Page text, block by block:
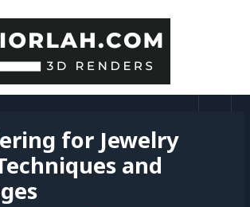
for Jewelry
and